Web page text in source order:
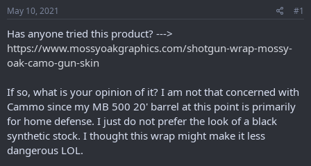
t
a
r
t
e
t
e
May 10, 2021 #1
Has anyone tried this product? --->
https://www.mossyoakgraphics.com/shotgun-wrap-mossy-
oak-camo-gun-skin
If so, what is your opinion of it? I am not that concerned with
Cammo since my MB 500 20' barrel at this point is primarily
for home defense. I just do not prefer the look of a black
synthetic stock. I thought this wrap might make it less
dangerous LOL.